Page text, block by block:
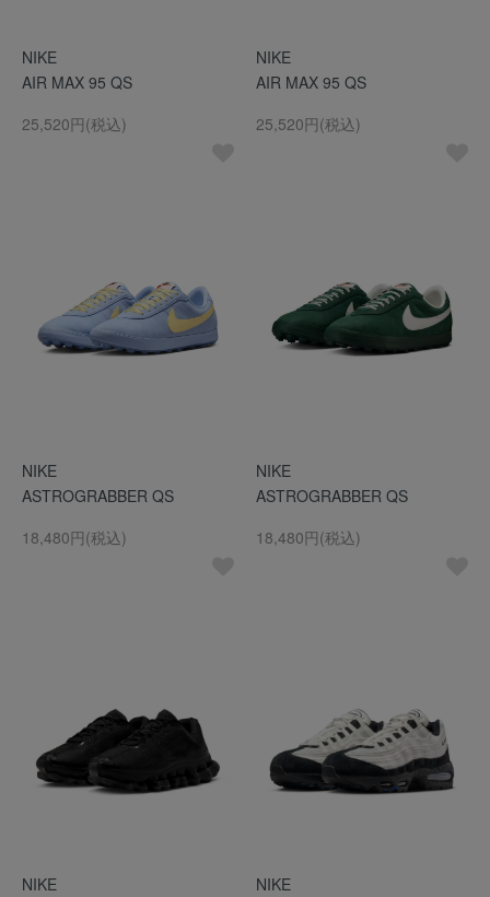
NIKE
AIR MAX 95 QS
25,520円(税込)
NIKE
AIR MAX 95 QS
25,520円(税込)
NIKE
ASTROGRABBER QS
18,480円(税込)
NIKE
ASTROGRABBER QS
18,480円(税込)
NIKE
NIKE